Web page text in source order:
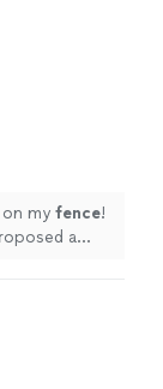
my fence!
a